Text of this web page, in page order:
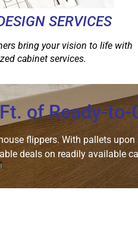
SERVICES
bring your vision to life with
cabinet services.
of Ready-
flippers. With pallets
deals on readily available